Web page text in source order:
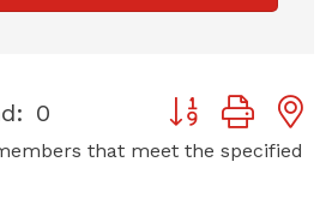
0 Button group
that meet the specified